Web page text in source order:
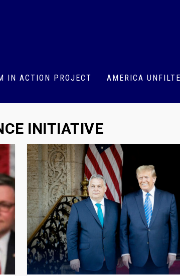
IN ACTION PROJECT AMERICA
INITIATIVE